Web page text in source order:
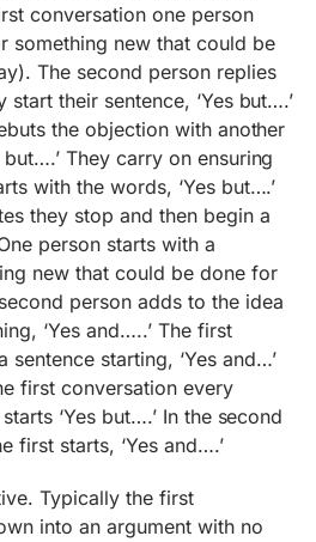
conversation one person
something new that could be
The second person replies
their sentence, ‘Yes but….’
the objection with another
but….’ They carry on ensuring
with the words, ‘Yes but….’
they stop and then begin a
person starts with a
new that could be done for
person adds to the idea
‘Yes and…..’ The first
starting, ‘Yes and…’
first conversation every
‘Yes but….’ In the second
first starts, ‘Yes and….’
Typically the first
into an argument with no